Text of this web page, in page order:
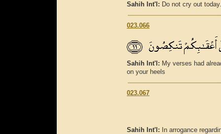
Sahih Int'l: Do not cry out
023.066
Sahih Int'l: My verses had
on your heels
023.067
Sahih Int'l: In arrogance